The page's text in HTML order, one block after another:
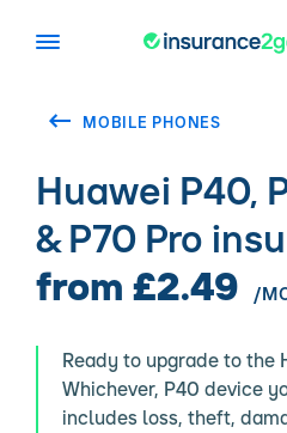
MOBILE PHONES
Huawei P40,
& P70 Pro
from £2.49 /
Ready to upgrade to the
Whichever, P40 device
includes loss, theft,